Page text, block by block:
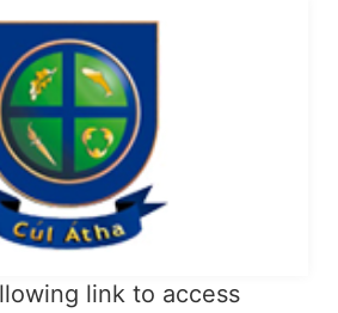
link to access